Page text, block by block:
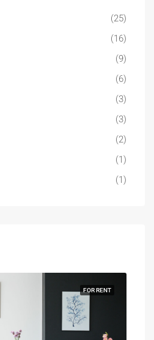
(25)
(16)
(9)
(6)
(3)
(3)
(2)
(1)
(1)
FOR RENT